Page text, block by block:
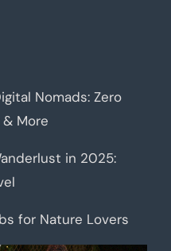
Nomads: Zero
More
in 2025:
for Nature Lovers